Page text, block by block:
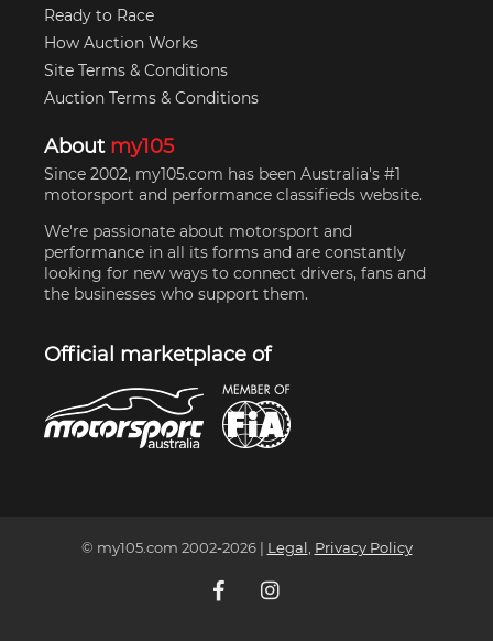
Ready to Race
How Auction Works
Site Terms & Conditions
Auction Terms & Conditions
About my105
Since 2002, my105.com has been Australia's #1
motorsport and performance classifieds website.
We're passionate about motorsport and
performance in all its forms and are constantly
looking for new ways to connect drivers, fans and
the businesses who support them.
Official marketplace of
© my105.com 2002-2026| Legal Privacy Policy